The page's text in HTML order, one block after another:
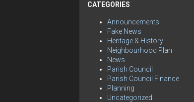
CATEGORIES
Announcements
Fake News
Heritage & History
Neighbourhood Plan
News
Parish Council
Parish Council Finance
Planning
Uncategorized